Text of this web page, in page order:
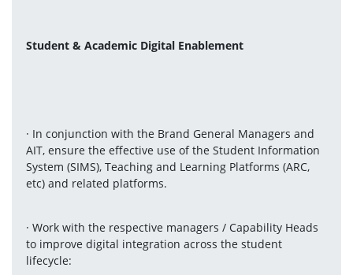
Student & Academic Digital Enablement
· In conjunction with the Brand General Managers and
AIT, ensure the effective use of the Student Information
System (SIMS), Teaching and Learning Platforms (ARC,
etc) and related platforms.
· Work with the respective managers / Capability Heads
to improve digital integration across the student
lifecycle: